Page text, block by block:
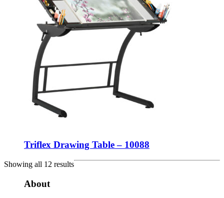
Triflex Drawing Table – 10088
Showing all 12 results
About